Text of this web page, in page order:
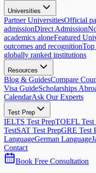
Universities
Partner UniversitiesOfficial
admissionDirect Admission
academics aloneFeatured
outcomes and recognition
globally ranked institutions
Resources
Blog & GuidesCompare
Visa GuideScholarships
CalendarAsk Our Experts
Test Prep
IELTS Test PrepTOEFL Test
TestSAT Test PrepGRE Test
LanguageGerman Language
Contact
Book Free Consultation